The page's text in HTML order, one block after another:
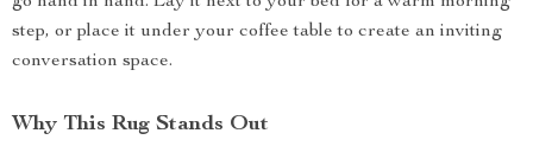
step, or place it under your coffee table to create an inviting
conversation space.
Why This Rug Stands Out